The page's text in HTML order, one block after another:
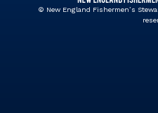
© New England Fishermen’s